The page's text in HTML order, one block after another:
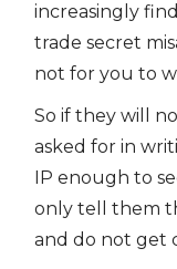
increasingly
trade secret
not for you to
So if they will
asked for in
IP enough to
only tell them
and do not get